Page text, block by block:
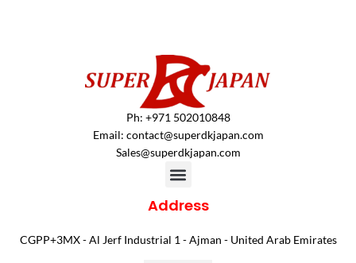
Ph: +971 502010848
Email: contact@superdkjapan.com
Sales@superdkjapan.com
Address
CGPP+3MX - Al Jerf Industrial 1 - Ajman - United Arab Emirates